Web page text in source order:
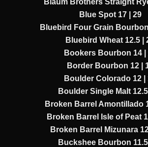
Blaum Brothers Straight
Blue Spot 17 | 29
Bluebird Four Grain
Bluebird Wheat 12.5 |
Bookers Bourbon 14 |
Border Bourbon 12 |
Boulder Colorado 12 |
Boulder Single Malt
Broken Barrel Amontillado
Broken Barrel Isle of Peat
Broken Barrel Mizunara
Buckshee Bourbon